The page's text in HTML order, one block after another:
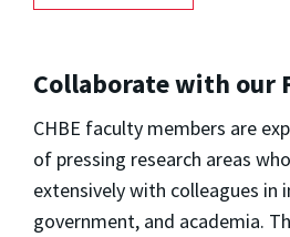
Collaborate with our
CHBE faculty members are
of pressing research areas
extensively with colleagues in
government, and academia.